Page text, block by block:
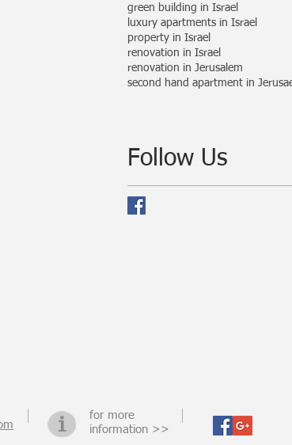
green building in Israel
luxury apartments in Israel
property in Israel
renovation in Israel
renovation in Jerusalem
Follow Us
for more
information >>